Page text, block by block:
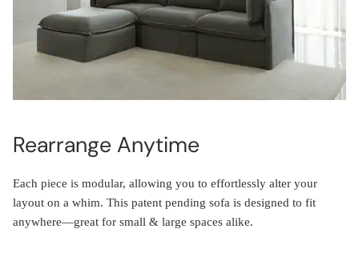
Rearrange Anytime
Each piece is modular, allowing you to effortlessly alter your
layout on a whim. This patent pending sofa is designed to fit
anywhere—great for small & large spaces alike.